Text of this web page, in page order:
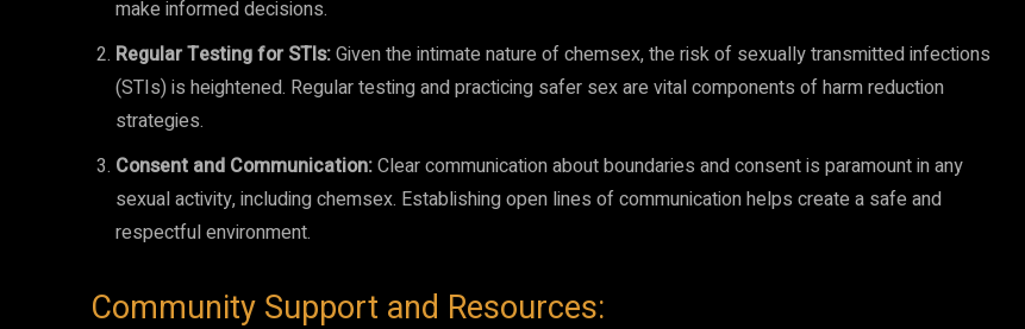
make informed decisions.
Regular Testing for STIs:Given the intimate nature of chemsex, the risk of sexually transmitted infections
(STIs) is heightened. Regular testing and practicing safer sex are vital components of harm reduction
strategies.
Consent and Communication:Clear communication about boundaries and consent is paramount in any
sexual activity, including chemsex. Establishing open lines of communication helps create a safe and
respectful environment.
Community Support and Resources: